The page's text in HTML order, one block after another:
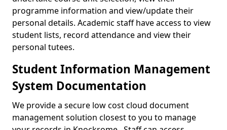
programme information and view/update their
personal details. Academic staff have access to view
student lists, record attendance and view their
personal tutees.
Student Information Management
System Documentation
We provide a secure low cost cloud document
management solution closest to you to manage